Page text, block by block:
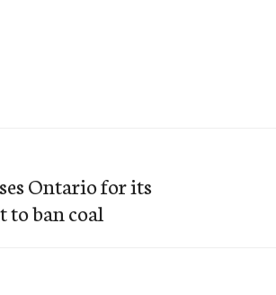
Ontario for its
to ban coal